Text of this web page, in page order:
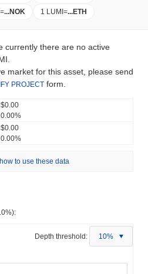
=...NOK 1 LUMI=...ETH
currently there are no active
market for this asset, please send
PROJECT form.
$0.00
0.00%
$0.00
0.00%
to use these data
Depth threshold: 10%